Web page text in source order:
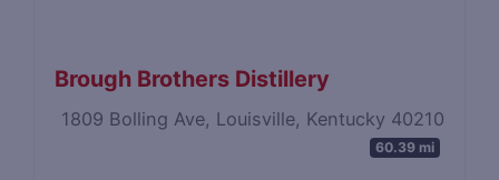
Brough Brothers Distillery
1809 Bolling Ave, Louisville, Kentucky 40210
60.39 mi